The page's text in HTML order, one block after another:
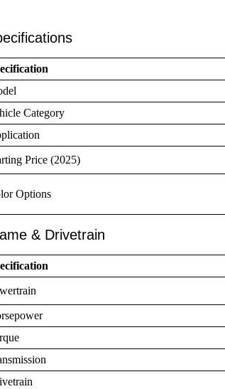
Category
Price (2025)
Options
& Drivetrain